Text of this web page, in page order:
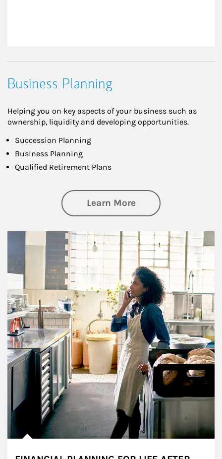
Business Planning
Helping you on key aspects of your business such as
ownership, liquidity and developing opportunities.
Succession Planning
Business Planning
Qualified Retirement Plans
Learn Moreabout Business
Article Image